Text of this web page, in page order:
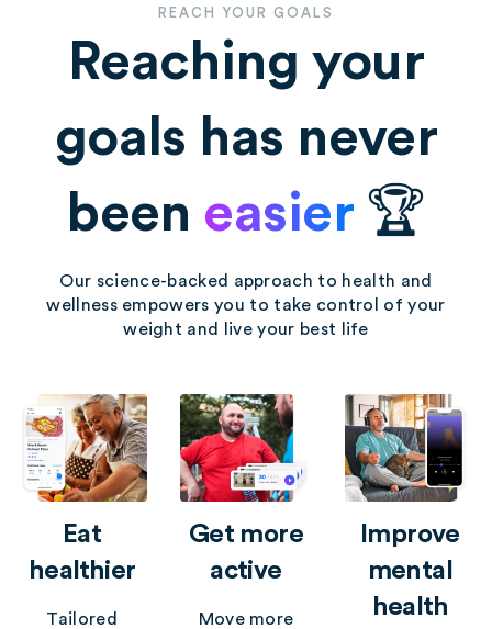
REACH YOUR GOALS
Reaching your
goals has never
been easier🏆
Our science-backed approach to health and
wellness empowers you to take control of your
weight and live your best life
Eat
healthier
Tailored
Get more
active
Move more
Improve
mental
health